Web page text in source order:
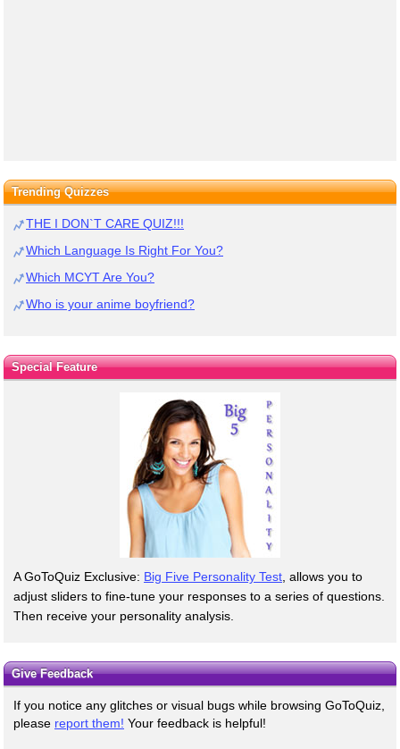
Trending Quizzes
THE I DON`T CARE QUIZ!!!
Which Language Is Right For You?
Which MCYT Are You?
Who is your anime boyfriend?
Special Feature
A GoToQuiz Exclusive: Big Five Personality Test, allows you to
adjust sliders to fine-tune your responses to a series of questions.
Then receive your personality analysis.
Give Feedback
If you notice any glitches or visual bugs while browsing GoToQuiz,
please report them! Your feedback is helpful!